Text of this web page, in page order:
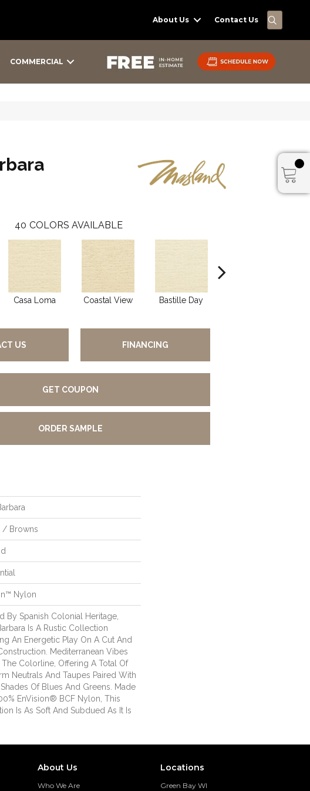
About Us Contact Us
COMMERCIAL
40 COLORS AVAILABLE
Casa Loma Coastal View Bastille Day
US FINANCING
GET COUPON
ORDER SAMPLE
/ Browns
Nylon
By Spanish Colonial Heritage,
Is A Rustic Collection
An Energetic Play On A Cut And
Mediterranean Vibes
The Colorline, Offering A Total Of
Neutrals And Taupes Paired With
Of Blues And Greens. Made
EnVision® BCF Nylon, This
Is As Soft And Subdued As It Is
About Us
Who We Are
Locations
Green Bay WI